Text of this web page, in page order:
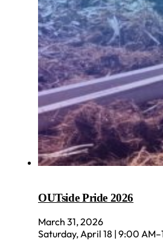
OUTside Pride 2026
March 31, 2026
Saturday, April 18 | 9:00